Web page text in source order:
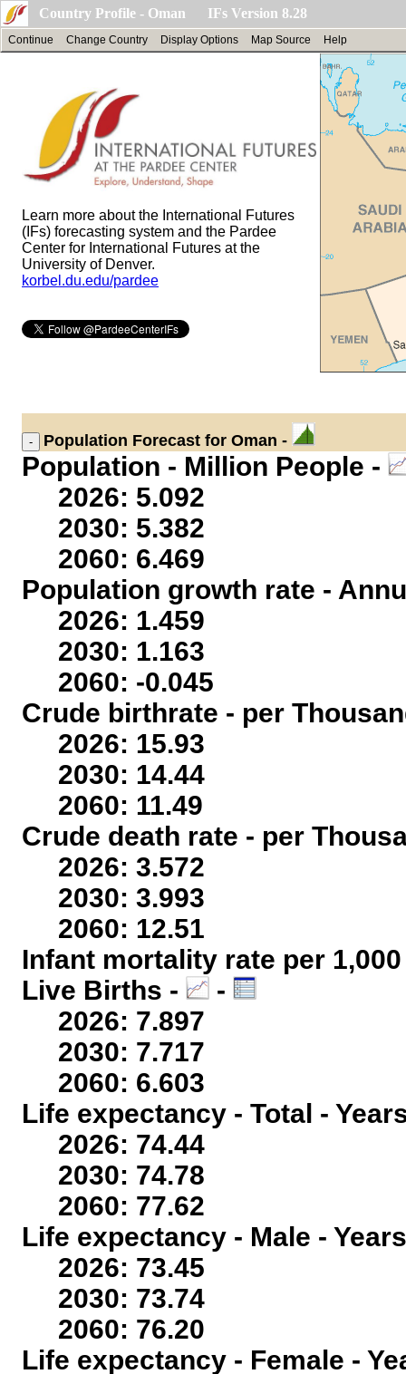
Country Profile - Oman IFs Version 8.28
Continue Change Country Display Options Map Source Help
Learn more about the International Futures
(IFs) forecasting system and the Pardee
Center for International Futures at the
University of Denver.
korbel.du.edu/pardee
Population Forecast for Oman -
Population - Million People -
2026: 5.092
2030: 5.382
2060: 6.469
Population growth rate -
2026: 1.459
2030: 1.163
2060: -0.045
Crude birthrate - per
2026: 15.93
2030: 14.44
2060: 11.49
Crude death rate - per
2026: 3.572
2030: 3.993
2060: 12.51
Infant mortality rate per
Live Births -
-
2026: 7.897
2030: 7.717
2060: 6.603
Life expectancy - Total -
2026: 74.44
2030: 74.78
2060: 77.62
Life expectancy - Male -
2026: 73.45
2030: 73.74
2060: 76.20
Life expectancy - Female -